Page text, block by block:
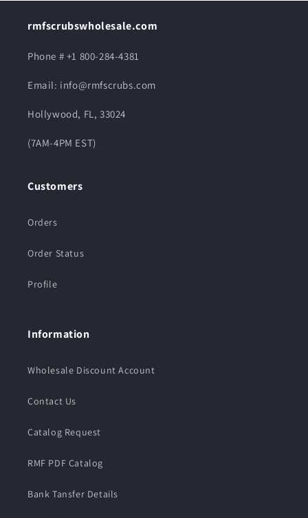
rmfscrubswholesale.com
Phone # +1 800-284-4381
Email: info@rmfscrubs.com
Hollywood, FL, 33024
(7AM-4PM EST)
Customers
Orders
Order Status
Profile
Information
Wholesale Discount Account
Contact Us
Catalog Request
RMF PDF Catalog
Bank Tansfer Details